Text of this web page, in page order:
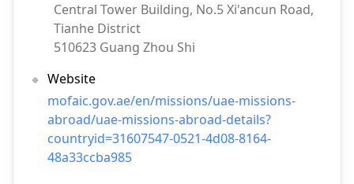
Central Tower Building, No.5 Xi'ancun Road,
Tianhe District
510623 Guang Zhou Shi
Website
mofaic.gov.ae/en/missions/uae-missions-
abroad/uae-missions-abroad-details?
countryid=31607547-0521-4d08-8164-
48a33ccba985